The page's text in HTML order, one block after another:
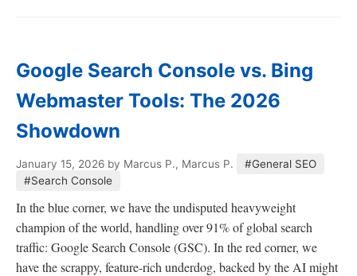
Google Search Console vs. Bing
Webmaster Tools: The 2026
Showdown
January 15, 2026 by Marcus P., Marcus P.
#General SEO
#Search Console
In the blue corner, we have the undisputed heavyweight
champion of the world, handling over 91% of global search
traffic: Google Search Console (GSC). In the red corner, we
have the scrappy, feature-rich underdog, backed by the AI might